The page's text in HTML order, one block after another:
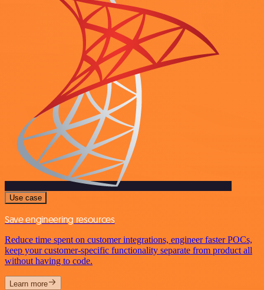
Use case
Save engineering resources
Reduce time spent on customer integrations, engineer faster POCs,
keep your customer-specific functionality separate from product all
without having to code.
Learn more